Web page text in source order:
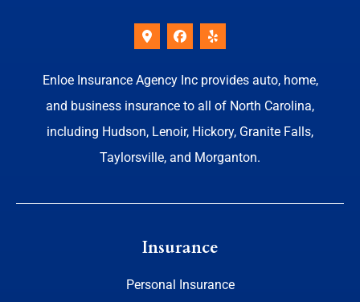
Enloe Insurance Agency Inc provides auto, home,
and business insurance to all of North Carolina,
including Hudson, Lenoir, Hickory, Granite Falls,
Taylorsville, and Morganton.
Insurance
Personal Insurance